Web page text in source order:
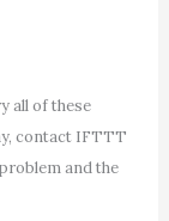
all of these
contact IFTTT
and the